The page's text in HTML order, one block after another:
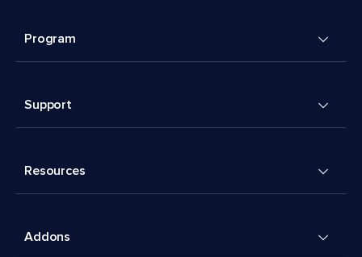
Program
Support
Resources
Addons